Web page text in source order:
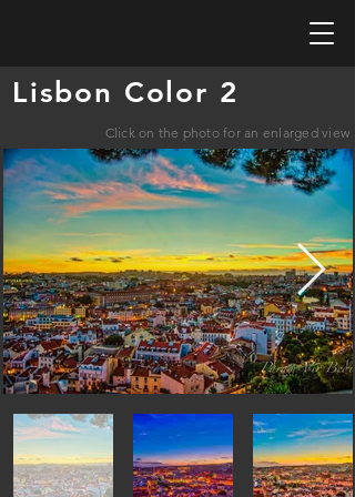
Lisbon Color 2
Click on the photo for an enlarged view